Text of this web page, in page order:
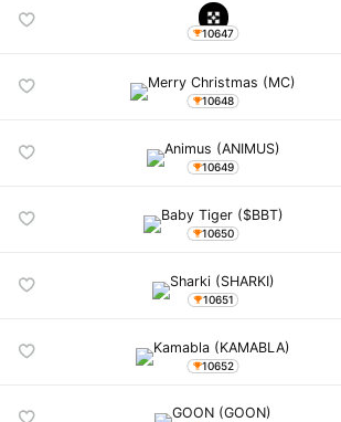
10647
10648
10649
10650
10651
10652